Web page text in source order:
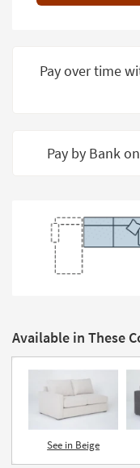
Shop by
Spaces
Trade
Program
Style
Pay over time
Pay by Bank
Available in These
See in Beige